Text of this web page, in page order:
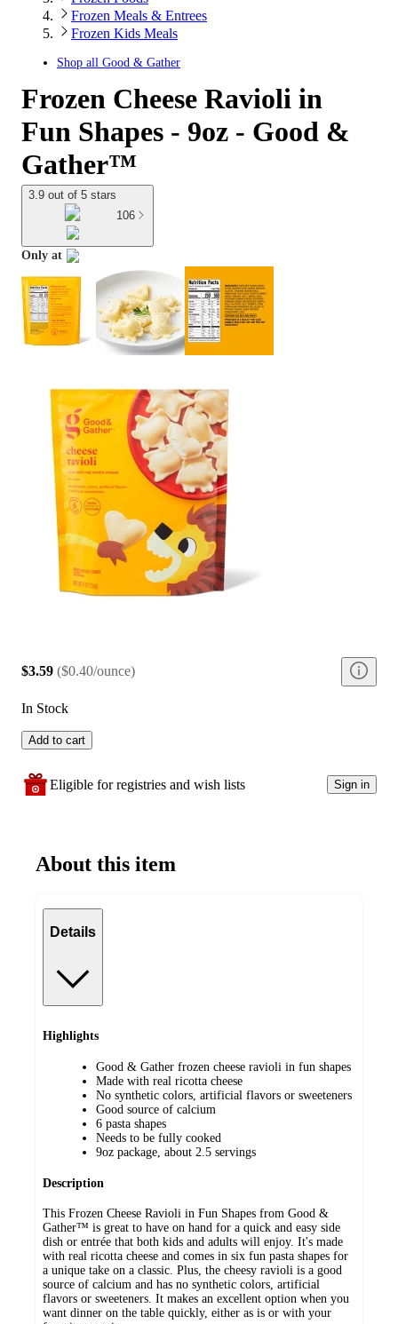
Frozen Meals & Entrees
Frozen Kids Meals
Shop all Good & Gather
Frozen Cheese Ravioli in
Fun Shapes - 9oz - Good &
Gather™
3.9 out of 5 stars
106
Only at
target
$3.59 ($0.40/ounce)
In Stock
Add to cart
Eligible for registries and wish lists Sign in
About this item
Details
Highlights
Good & Gather frozen cheese ravioli in fun shapes
Made with real ricotta cheese
No synthetic colors, artificial flavors or sweeteners
Good source of calcium
6 pasta shapes
Needs to be fully cooked
9oz package, about 2.5 servings
Description
This Frozen Cheese Ravioli in Fun Shapes from Good &
Gather™ is great to have on hand for a quick and easy side
dish or entrée that both kids and adults will enjoy. It's made
with real ricotta cheese and comes in six fun pasta shapes for
a unique take on a classic. Plus, the cheesy ravioli is a good
source of calcium and has no synthetic colors, artificial
flavors or sweeteners. It makes an excellent option when you
want dinner on the table quickly, either as is or with your